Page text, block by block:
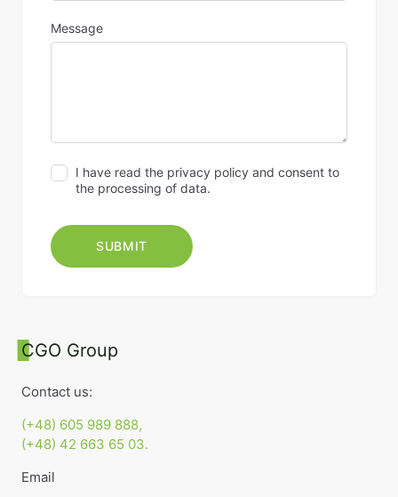
Message
I have read the privacy policy and consent to
the processing of data.
CGO Group
Contact us:
(+48) 605 989 888,
(+48) 42 663 65 03.
Email